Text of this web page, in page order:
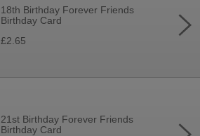
18th Birthday Forever Friends
Birthday Card
£2.65
21st Birthday Forever Friends
Birthday Card